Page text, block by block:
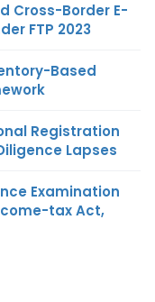
Cross-Border E-
FTP 2023
Based
Registration
Lapses
Examination
tax Act,